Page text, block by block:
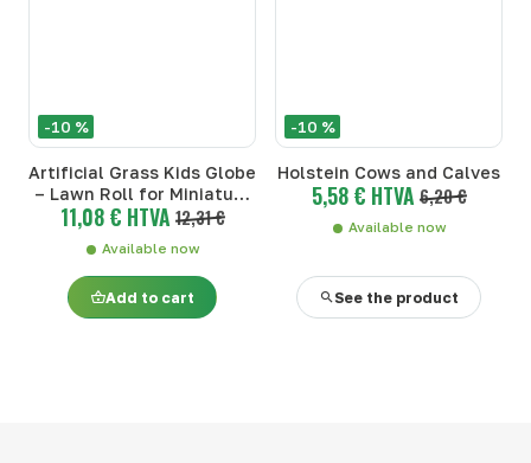
-10 %
Artificial Grass Kids Globe
– Lawn Roll for Miniature
Farm (1:32)
11,08 € HTVA 12,31 €
Available now
Add to cart
-10 %
Holstein Cows and Calves
5,58 € HTVA 6,20 €
Available now
See the product